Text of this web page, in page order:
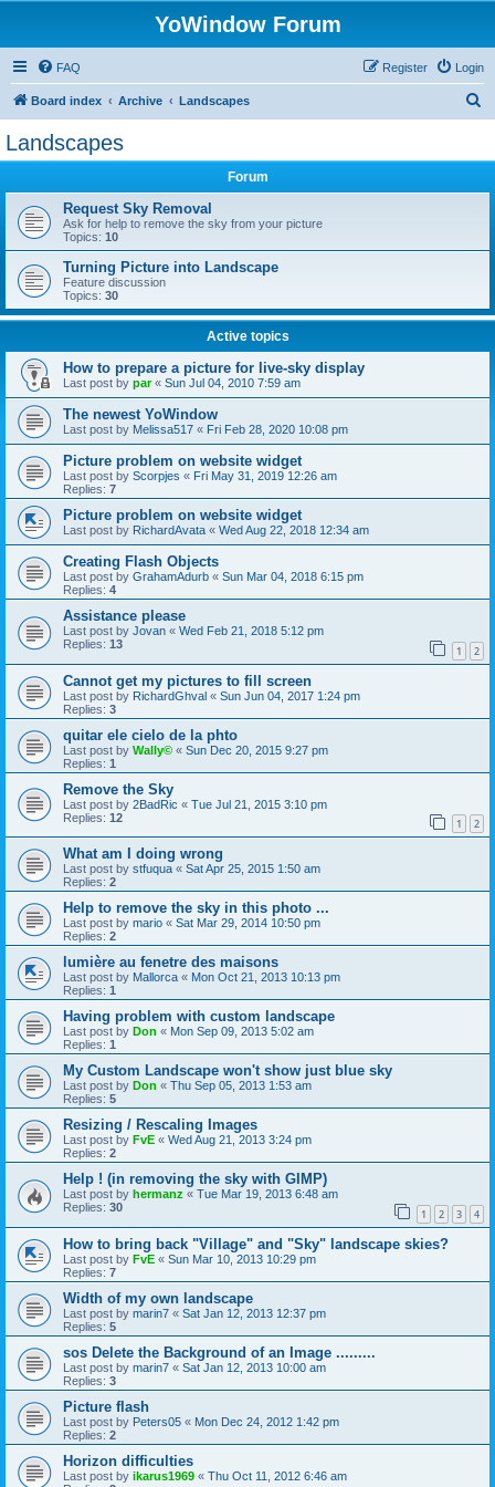
YoWindow Forum
FAQ Login
Register
Board index Archive Landscapes
Landscapes
Forum
Request Sky Removal
Ask for help to remove the sky from your picture
Topics: 10
Turning Picture into Landscape
Feature discussion
Topics: 30
Active topics
How to prepare a picture for live-sky display
Last post by par« Sun Jul 04, 2010 7:59 am
The newest YoWindow
Last post by Melissa517 « Fri Feb 28, 2020 10:08 pm
Picture problem on website widget
Last post by Scorpjes « Fri May 31, 2019 12:26 am
Replies: 7
Picture problem on website widget
Last post by RichardAvata « Wed Aug 22, 2018 12:34 am
Creating Flash Objects
Last post by GrahamAdurb « Sun Mar 04, 2018 6:15 pm
Replies: 4
Assistance please
Last post by Jovan « Wed Feb 21, 2018 5:12 pm
Replies: 13 1 2
Cannot get my pictures to fill screen
Last post by RichardGhval « Sun Jun 04, 2017 1:24 pm
Replies: 3
quitar ele cielo de la phto
Last post by Wally© « Sun Dec 20, 2015 9:27 pm
Replies: 1
Remove the Sky
Last post by 2BadRic « Tue Jul 21, 2015 3:10 pm
Replies: 12 1 2
What am I doing wrong
Last post by stfuqua « Sat Apr 25, 2015 1:50 am
Replies: 2
Help to remove the sky in this photo ...
Last post by mario « Sat Mar 29, 2014 10:50 pm
Replies: 2
lumière au fenetre des maisons
Last post by Mallorca « Mon Oct 21, 2013 10:13 pm
Replies: 1
Having problem with custom landscape
Last post by Don « Mon Sep 09, 2013 5:02 am
Replies: 1
My Custom Landscape won't show just blue sky
Last post by Don « Thu Sep 05, 2013 1:53 am
Replies: 5
Resizing / Rescaling Images
Last post by FvE « Wed Aug 21, 2013 3:24 pm
Replies: 2
Help ! (in removing the sky with GIMP)
Last post by hermanz « Tue Mar 19, 2013 6:48 am
Replies: 30 1 2 3 4
How to bring back "Village" and "Sky" landscape skies?
Last post by FvE « Sun Mar 10, 2013 10:29 pm
Replies: 7
Width of my own landscape
Last post by marin7 « Sat Jan 12, 2013 12:37 pm
Replies: 5
sos Delete the Background of an Image .........
Last post by marin7 « Sat Jan 12, 2013 10:00 am
Replies: 3
Picture flash
Last post by Peters05 « Mon Dec 24, 2012 1:42 pm
Replies: 2
Horizon difficulties
Last post by ikarus1969 « Thu Oct 11, 2012 6:46 am